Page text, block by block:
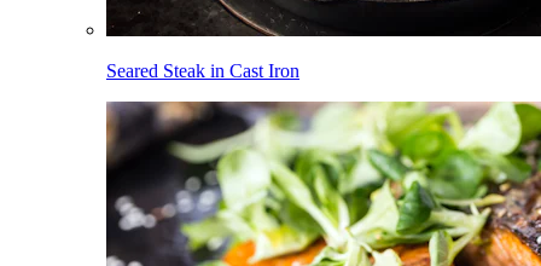
Seared Steak in Cast Iron